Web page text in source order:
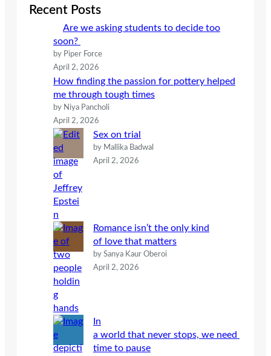
cRecent Posts
Are we asking students to decide too
soon?
by Piper Force
April 2, 2026
How finding the passion for pottery helped
me through tough times
by Niya Pancholi
April 2, 2026
Sex on trial
by Mallika Badwal
April 2, 2026
Romance isn’t the only kind
of love that matters
by Sanya Kaur Oberoi
April 2, 2026
In
a world that never stops, we need
time to pause